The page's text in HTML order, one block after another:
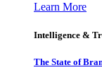
Learn More
Intelligence &
The State of